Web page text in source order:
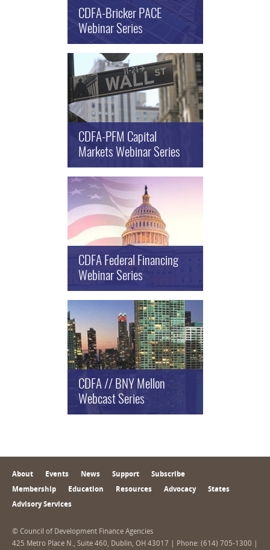
CDFA-Bricker PACE
Webinar Series
CDFA-PFM Capital
Markets Webinar Series
CDFA Federal Financing
Webinar Series
CDFA // BNY Mellon
Webcast Series
About Events News Support Subscribe
Membership Education Resources Advocacy States
Advisory Services
© Council of Development Finance Agencies
425 Metro Place N., Suite 460, Dublin, OH 43017 | Phone: (614) 705-1300 |